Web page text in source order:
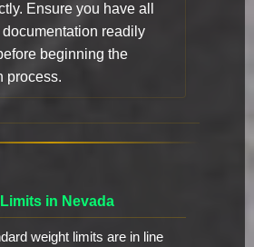
Ensure you have all
readily
beginning the
process.
in Nevada
weight limits are in line